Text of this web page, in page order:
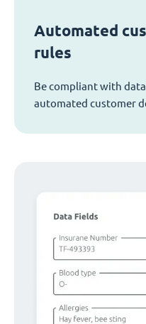
Automated
rules
Be compliant with
automated customer